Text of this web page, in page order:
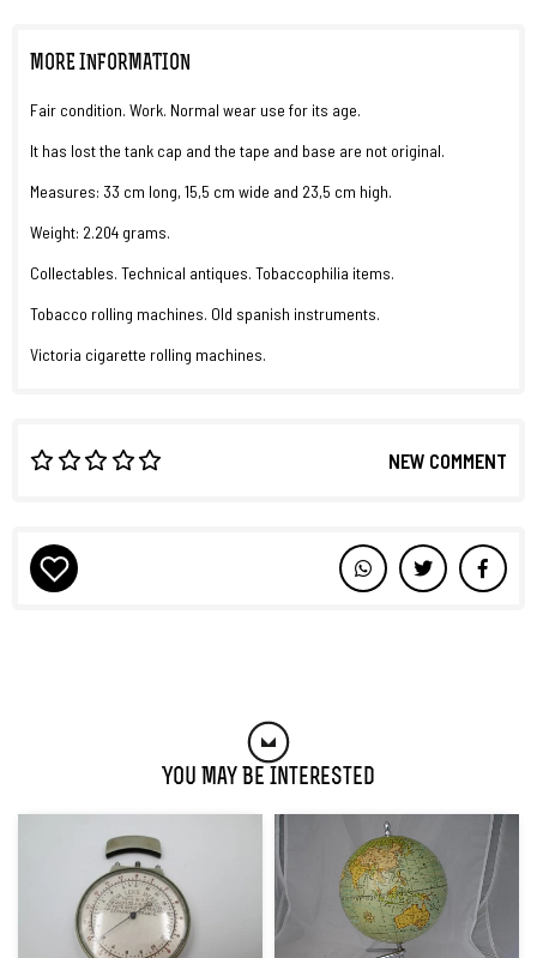
MORE INFORMATION
Fair condition. Work. Normal wear use for its age.
It has lost the tank cap and the tape and base are not original.
Measures: 33 cm long, 15,5 cm wide and 23,5 cm high.
Weight: 2.204 grams.
Collectables. Technical antiques. Tobaccophilia items.
Tobacco rolling machines. Old spanish instruments.
Victoria cigarette rolling machines.
NEW COMMENT
You May Be Interested